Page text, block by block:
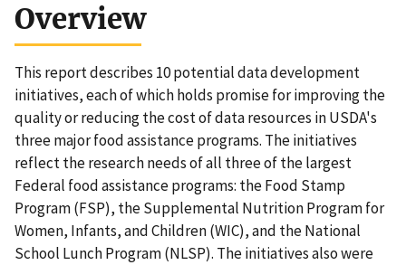
Overview
This report describes 10 potential data development
initiatives, each of which holds promise for improving the
quality or reducing the cost of data resources in USDA's
three major food assistance programs. The initiatives
reflect the research needs of all three of the largest
Federal food assistance programs: the Food Stamp
Program (FSP), the Supplemental Nutrition Program for
Women, Infants, and Children (WIC), and the National
School Lunch Program (NLSP). The initiatives also were